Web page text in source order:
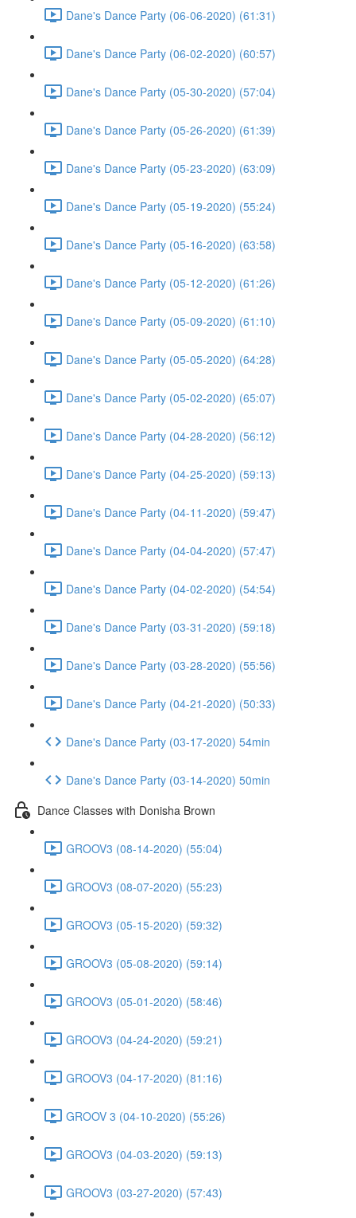
Dane's Dance Party (06-06-2020) (61:31)
Dane's Dance Party (06-02-2020) (60:57)
Dane's Dance Party (05-30-2020) (57:04)
Dane's Dance Party (05-26-2020) (61:39)
Dane's Dance Party (05-23-2020) (63:09)
Dane's Dance Party (05-19-2020) (55:24)
Dane's Dance Party (05-16-2020) (63:58)
Dane's Dance Party (05-12-2020) (61:26)
Dane's Dance Party (05-09-2020) (61:10)
Dane's Dance Party (05-05-2020) (64:28)
Dane's Dance Party (05-02-2020) (65:07)
Dane's Dance Party (04-28-2020) (56:12)
Dane's Dance Party (04-25-2020) (59:13)
Dane's Dance Party (04-11-2020) (59:47)
Dane's Dance Party (04-04-2020) (57:47)
Dane's Dance Party (04-02-2020) (54:54)
Dane's Dance Party (03-31-2020) (59:18)
Dane's Dance Party (03-28-2020) (55:56)
Dane's Dance Party (04-21-2020) (50:33)
Dane's Dance Party (03-17-2020) 54min
Dane's Dance Party (03-14-2020) 50min
Dance Classes with Donisha Brown
GROOV3 (08-14-2020) (55:04)
GROOV3 (08-07-2020) (55:23)
GROOV3 (05-15-2020) (59:32)
GROOV3 (05-08-2020) (59:14)
GROOV3 (05-01-2020) (58:46)
GROOV3 (04-24-2020) (59:21)
GROOV3 (04-17-2020) (81:16)
GROOV 3 (04-10-2020) (55:26)
GROOV3 (04-03-2020) (59:13)
GROOV3 (03-27-2020) (57:43)